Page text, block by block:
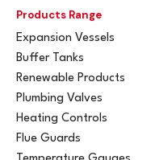
Products Range
Expansion Vessels
Buffer Tanks
Renewable Products
Plumbing Valves
Heating Controls
Flue Guards